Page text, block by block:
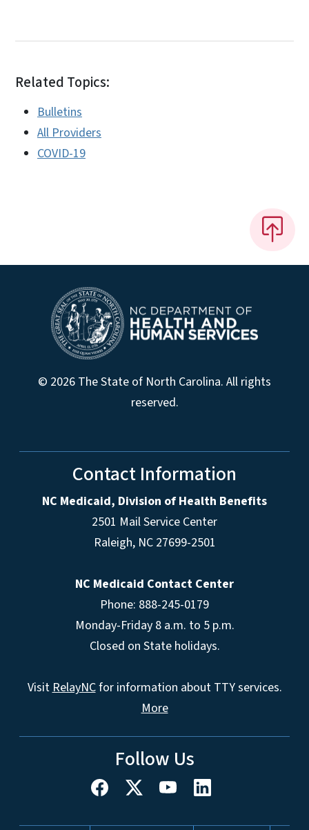
Related Topics:
Bulletins
All Providers
COVID-19
© 2026 The State of North Carolina. All rights
reserved.
Contact Information
NC Medicaid, Division of Health Benefits
2501 Mail Service Center
Raleigh, NC 27699-2501
NC Medicaid Contact Center
Phone: 888-245-0179
Monday-Friday 8 a.m. to 5 p.m.
Closed on State holidays.
VisitRelayNCfor information about TTY services.
More
Follow Us